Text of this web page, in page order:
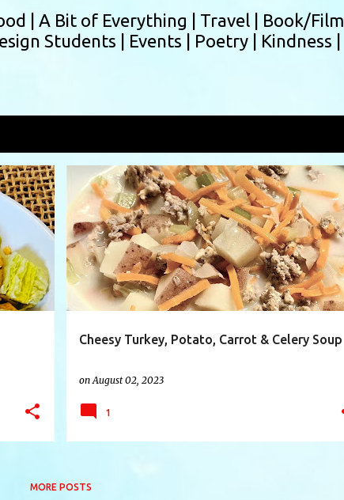
| A Bit of Everything | Travel | Book/Film
Students | Events | Poetry | Kindness |
+4
Cheesy Turkey, Potato, Carrot & Celery Soup
on August 02, 2023
CARROT CELERY CHEESE FOODIE +
1
MORE POSTS